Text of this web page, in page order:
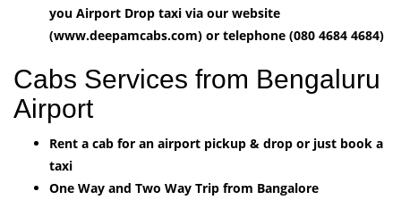
you Airport Drop taxi via our website
(www.deepamcabs.com) or telephone (080 4684 4684)
Cabs Services from Bengaluru
Airport
Rent a cab for an airport pickup & drop or just book a
taxi
One Way and Two Way Trip from Bangalore